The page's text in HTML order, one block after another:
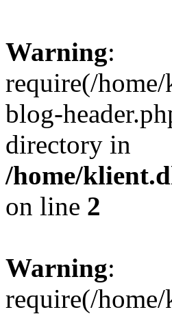
Warning:
require(/
blog-
directory in
/home/
on line 2
Warning:
require(/